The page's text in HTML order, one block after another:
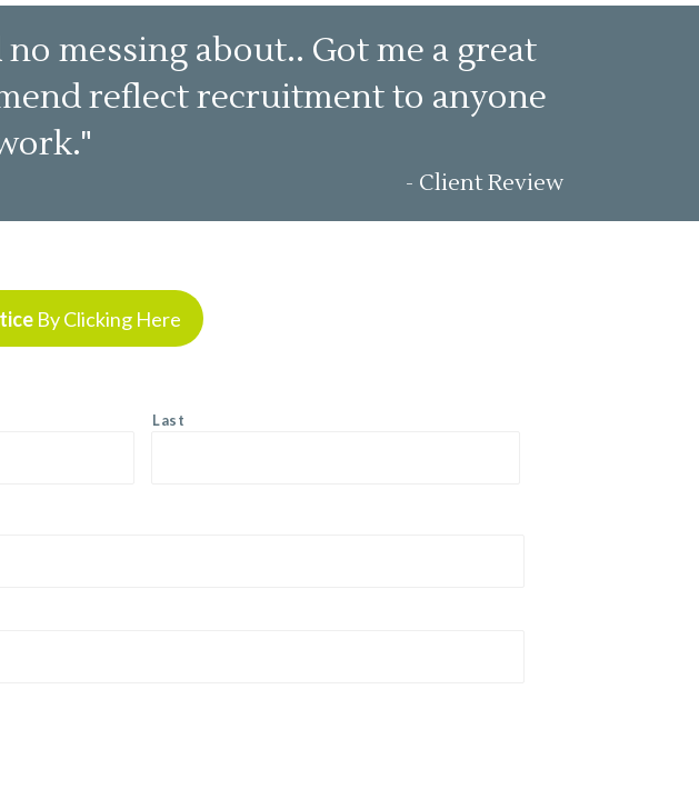
messing about.. Got me a great
reflect recruitment to anyone
- Client Review
By Clicking Here
Last